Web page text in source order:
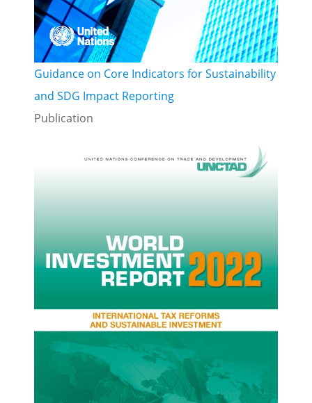
Guidance on Core Indicators for Sustainability
and SDG Impact Reporting
Publication